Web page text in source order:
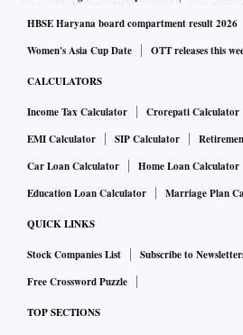
HBSE Haryana board compartment result 2026
Women's Asia Cup Date
OTT releases this
CALCULATORS
Income Tax Calculator Crorepati Calculator
EMI Calculator
SIP Calculator
Car Loan Calculator
Home Loan Calculator
Education Loan Calculator
Marriage Plan
QUICK LINKS
Stock Companies List Subscribe to
Free Crossword Puzzle
TOP SECTIONS